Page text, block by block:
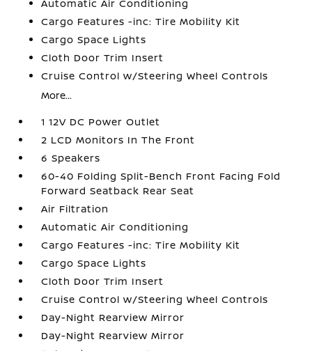
Automatic Air Conditioning
Cargo Features -inc: Tire Mobility Kit
Cargo Space Lights
Cloth Door Trim Insert
Cruise Control w/Steering Wheel Controls
More...
1 12V DC Power Outlet
2 LCD Monitors In The Front
6 Speakers
60-40 Folding Split-Bench Front Facing Fold
Forward Seatback Rear Seat
Air Filtration
Automatic Air Conditioning
Cargo Features -inc: Tire Mobility Kit
Cargo Space Lights
Cloth Door Trim Insert
Cruise Control w/Steering Wheel Controls
Day-Night Rearview Mirror
Day-Night Rearview Mirror